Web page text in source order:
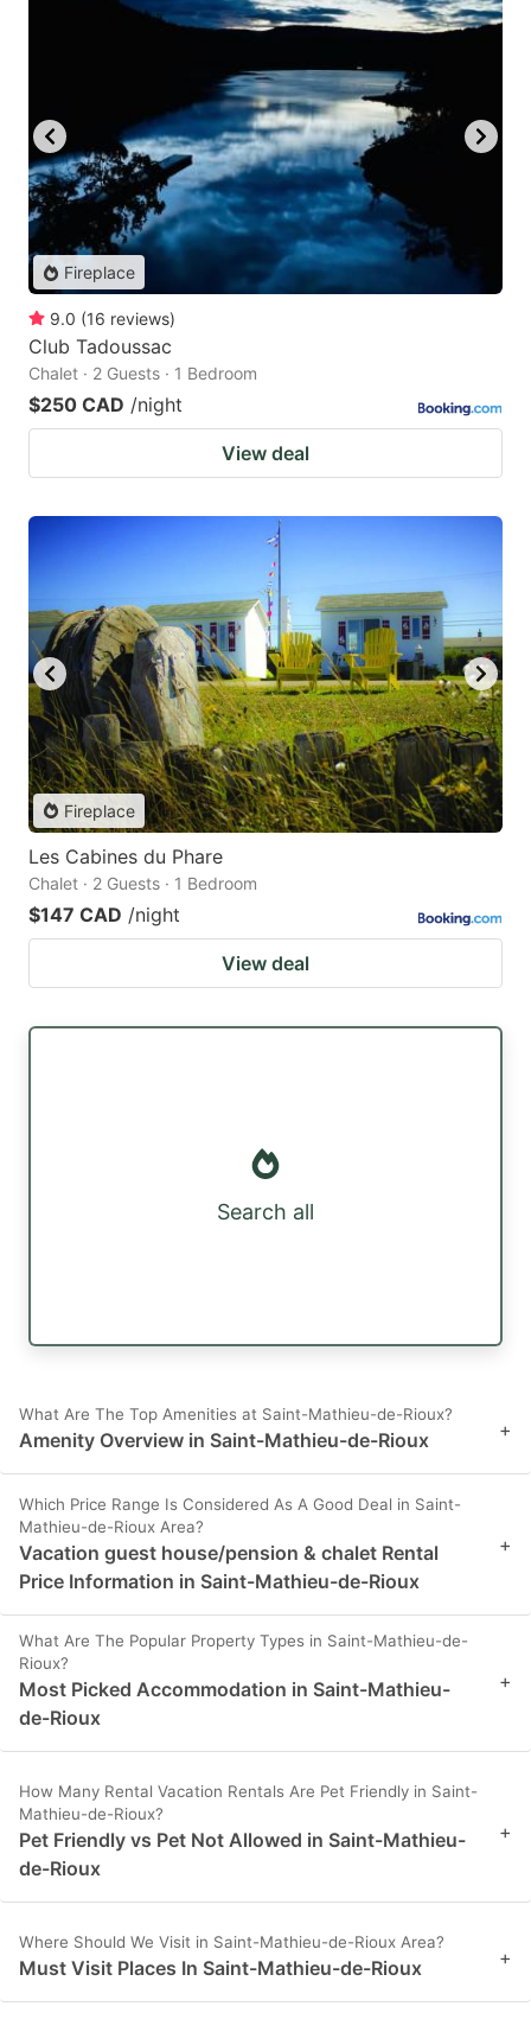
Fireplace
9.0 (16 reviews)
Club Tadoussac
Chalet · 2 Guests · 1 Bedroom
$250 CAD /night
View deal
Fireplace
Les Cabines du Phare
Chalet · 2 Guests · 1 Bedroom
$147 CAD /night
View deal
Search all
What Are The Top Amenities at Saint-Mathieu-de-Rioux?
Amenity Overview in Saint-Mathieu-de-Rioux +
Which Price Range Is Considered As A Good Deal in Saint-
Mathieu-de-Rioux Area?
Vacation guest house/pension & chalet Rental
Price Information in Saint-Mathieu-de-Rioux
+
What Are The Popular Property Types in Saint-Mathieu-de-
Rioux?
Most Picked Accommodation in Saint-Mathieu-
de-Rioux
+
How Many Rental Vacation Rentals Are Pet Friendly in Saint-
Mathieu-de-Rioux?
Pet Friendly vs Pet Not Allowed in Saint-Mathieu-
de-Rioux
+
Where Should We Visit in Saint-Mathieu-de-Rioux Area?
Must Visit Places In Saint-Mathieu-de-Rioux +